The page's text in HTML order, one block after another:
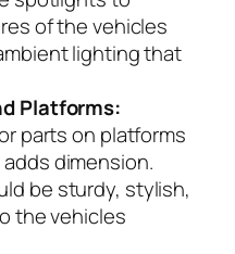
of the vehicles
lighting that
Platforms:
parts on platforms
dimension.
be sturdy, stylish,
the vehicles